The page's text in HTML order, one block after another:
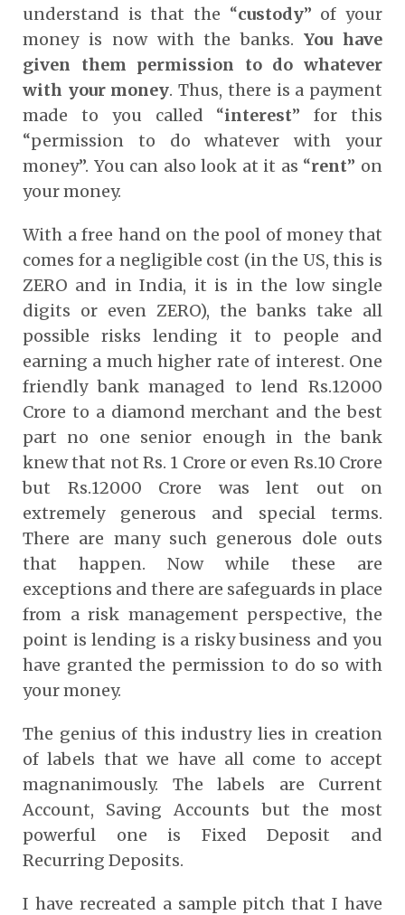
understand is that the “custody” of your
money is now with the banks.You have
given them permission to do whatever
with your money. Thus, there is a payment
made to you called “interest” for this
“permission to do whatever with your
money”. You can also look at it as “rent” on
your money.
With a free hand on the pool of money that
comes for a negligible cost (in the US, this is
ZERO and in India, it is in the low single
digits or even ZERO), the banks take all
possible risks lending it to people and
earning a much higher rate of interest. One
friendly bank managed to lend Rs.12000
Crore to a diamond merchant and the best
part no one senior enough in the bank
knew that not Rs. 1 Crore or even Rs.10 Crore
but Rs.12000 Crore was lent out on
extremely generous and special terms.
There are many such generous dole outs
that happen. Now while these are
exceptions and there are safeguards in place
from a risk management perspective, the
point is lending is a risky business and you
have granted the permission to do so with
your money.
The genius of this industry lies in creation
of labels that we have all come to accept
magnanimously. The labels are Current
Account, Saving Accounts but the most
powerful one is Fixed Deposit and
Recurring Deposits.
I have recreated a sample pitch that I have